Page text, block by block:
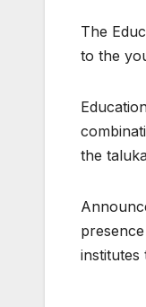
The
to the
the
institutes